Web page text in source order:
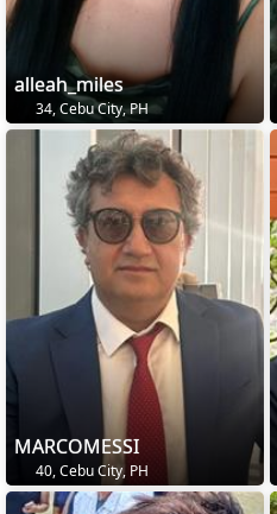
alleah_miles
34, Cebu City, PH
MARCOMESSI
40, Cebu City, PH